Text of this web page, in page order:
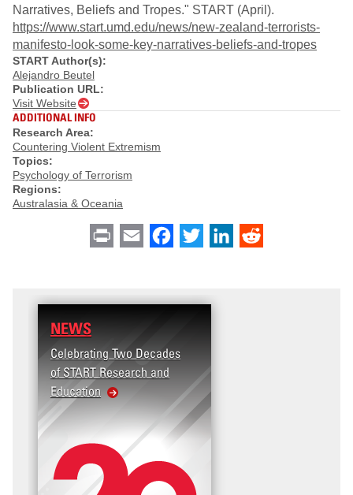
Narratives, Beliefs and Tropes." START (April).
https://www.start.umd.edu/news/new-zealand-terrorists-
manifesto-look-some-key-narratives-beliefs-and-tropes
START Author(s):
Alejandro Beutel
Publication URL:
Visit Website
ADDITIONAL INFO
Research Area:
Countering Violent Extremism
Topics:
Psychology of Terrorism
Regions:
Australasia & Oceania
Print Email Facebook
Twitter LinkedIn
NEWS
Celebrating Two Decades
of START Research and
Education